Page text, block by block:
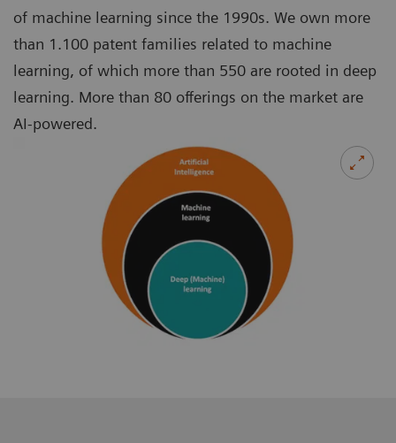
of machine learning since the 1990s. We own more
than 1.100 patent families related to machine
learning, of which more than 550 are rooted in deep
learning. More than 80 offerings on the market are
AI-powered.